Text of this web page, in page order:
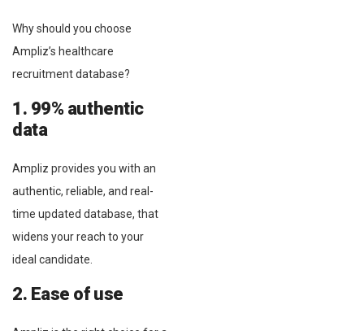
Why should you choose
Ampliz’s healthcare
recruitment database?
1. 99% authentic
data
Ampliz provides you with an
authentic, reliable, and real-
time updated database, that
widens your reach to your
ideal candidate.
2. Ease of use